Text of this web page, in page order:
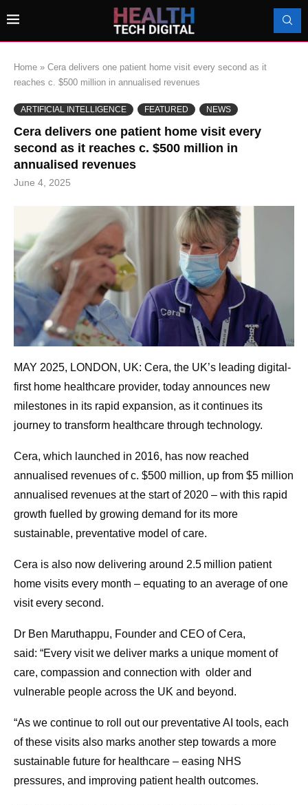
Home » Cera delivers one patient home visit every second as it
reaches c. $500 million in annualised revenues
ARTIFICIAL INTELLIGENCE FEATURED NEWS
Cera delivers one patient home visit every
second as it reaches c. $500 million in
annualised revenues
June 4, 2025
MAY 2025, LONDON, UK: Cera, the UK’s leading digital-
first home healthcare provider, today announces new
milestones in its rapid expansion, as it continues its
journey to transform healthcare through technology.
Cera, which launched in 2016, has now reached
annualised revenues of c. $500 million, up from $5 million
annualised revenues at the start of 2020 – with this rapid
growth fuelled by growing demand for its more
sustainable, preventative model of care.
Cera is also now delivering around 2.5 million patient
home visits every month – equating to an average of one
visit every second.
Dr Ben Maruthappu, Founder and CEO of Cera,
said: “Every visit we deliver marks a unique moment of
care, compassion and connection with older and
vulnerable people across the UK and beyond.
“As we continue to roll out our preventative AI tools, each
of these visits also marks another step towards a more
sustainable future for healthcare – easing NHS
pressures, and improving patient health outcomes.